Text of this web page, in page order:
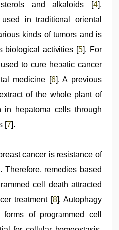
sterols and alkaloids [4].
in traditional oriental
kinds of tumors and is
biological activities [5]. For
to cure hepatic cancer
medicine [6]. A previous
of the whole plant of
in hepatoma cells through
[7].
cancer is resistance of
Therefore, remedies based
cell death attracted
treatment [8]. Autophagy
of programmed cell